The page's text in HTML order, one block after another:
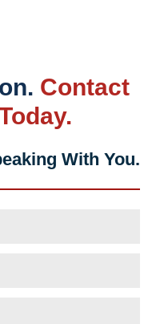
Contact
With You.